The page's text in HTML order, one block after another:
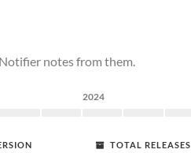
notes from them.
2024
TOTAL RELEASES